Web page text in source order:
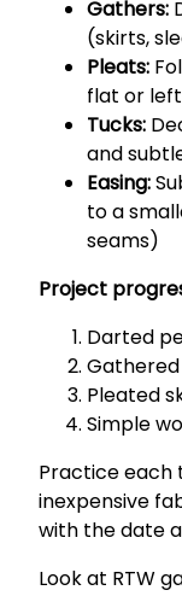
Gathers:
(skirts,
Pleats:
flat or
Tucks:
and
Easing:
to a
seams)
Project
Darted
Pleated
Simple
Practice each
inexpensive
with the date
Look at RTW